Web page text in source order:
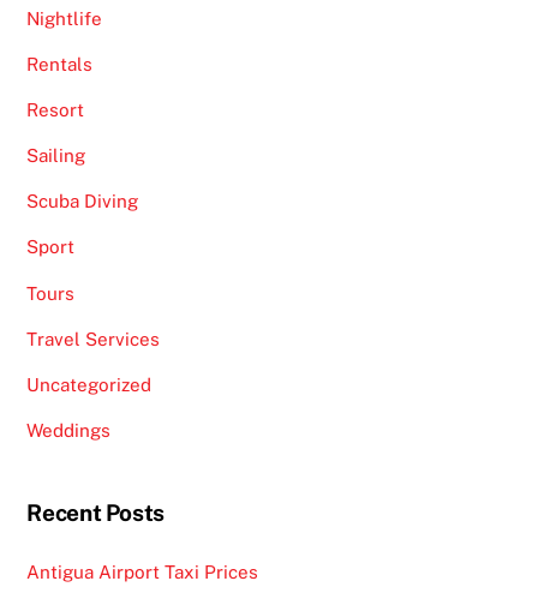
Nightlife
Rentals
Resort
Sailing
Scuba Diving
Sport
Tours
Travel Services
Uncategorized
Weddings
Recent Posts
Antigua Airport Taxi Prices